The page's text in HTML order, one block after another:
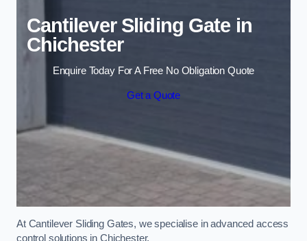
Cantilever Sliding Gate in
Chichester
Enquire Today For A Free No Obligation Quote
Get a Quote
At Cantilever Sliding Gates, we specialise in advanced access
control solutions in Chichester.